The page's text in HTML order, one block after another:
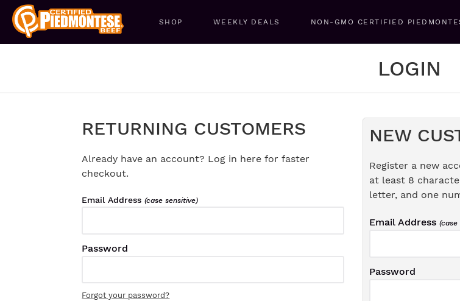
SHOP WEEKLY DEALS NON-GMO CERTIFIED
LOGIN
RETURNING CUSTOMERS
Already have an account? Log in here for faster
checkout.
Email Address(case sensitive)
Password
Forgot your password?
NEW
Register a new
at least 8
letter, and one
Email Address (case
Password